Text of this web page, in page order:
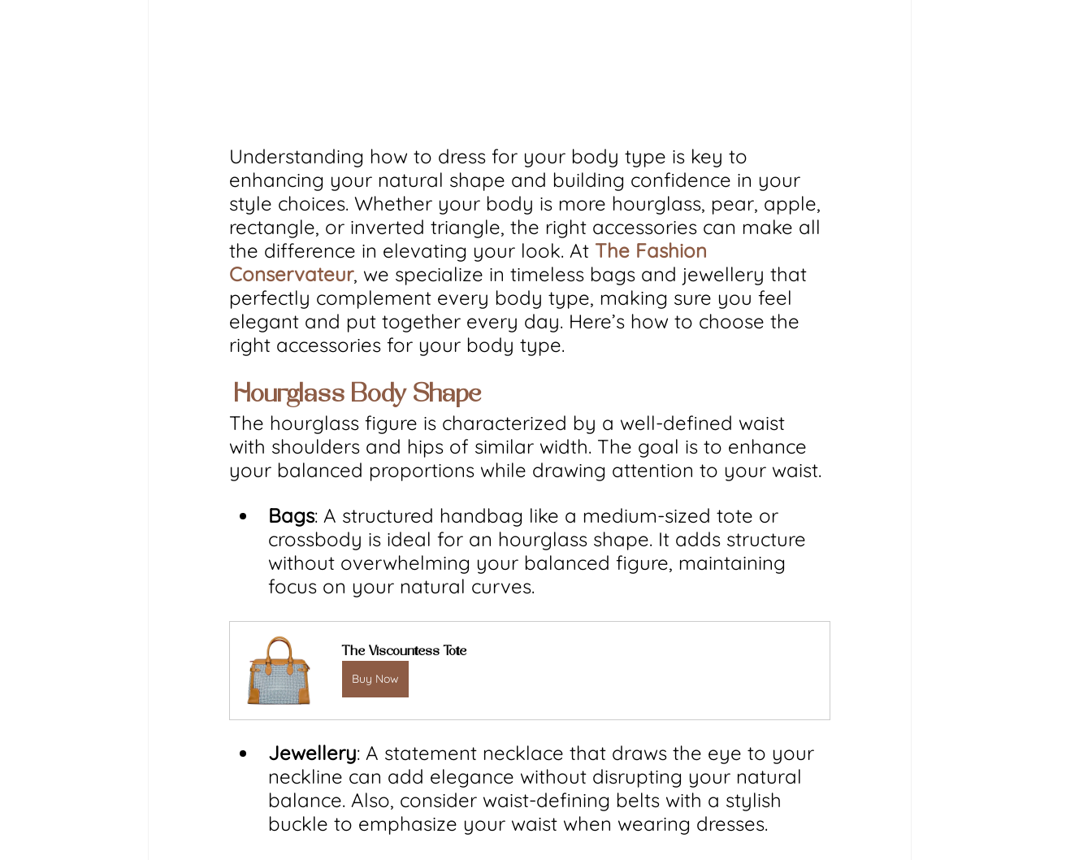
Understanding how to dress for your body type is key to
enhancing your natural shape and building confidence in your
style choices. Whether your body is more hourglass, pear, apple,
rectangle, or inverted triangle, the right accessories can make all
the difference in elevating your look. At The Fashion
Conservateur, we specialize in timeless bags and jewellery that
perfectly complement every body type, making sure you feel
elegant and put together every day. Here’s how to choose the
right accessories for your body type.
Hourglass Body Shape
The hourglass figure is characterized by a well-defined waist
with shoulders and hips of similar width. The goal is to enhance
your balanced proportions while drawing attention to your waist.
Bags: A structured handbag like a medium-sized tote or
crossbody is ideal for an hourglass shape. It adds structure
without overwhelming your balanced figure, maintaining
focus on your natural curves.
The Viscountess Tote
Buy Now
Jewellery: A statement necklace that draws the eye to your
neckline can add elegance without disrupting your natural
balance. Also, consider waist-defining belts with a stylish
buckle to emphasize your waist when wearing dresses.